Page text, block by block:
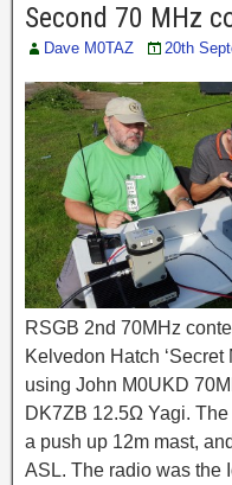
Second 70 MHz
Dave M0TAZ 20th
RSGB 2nd 70MHz
Kelvedon Hatch
using John M0UKD
DK7ZB 12.5Ω Yagi.
a push up 12m mast,
ASL. The radio was the